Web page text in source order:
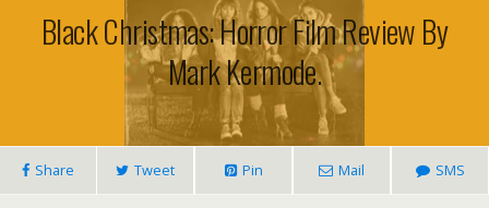
Black Christmas: Horror Film Review By
Mark Kermode.
Share Tweet Pin Mail SMS